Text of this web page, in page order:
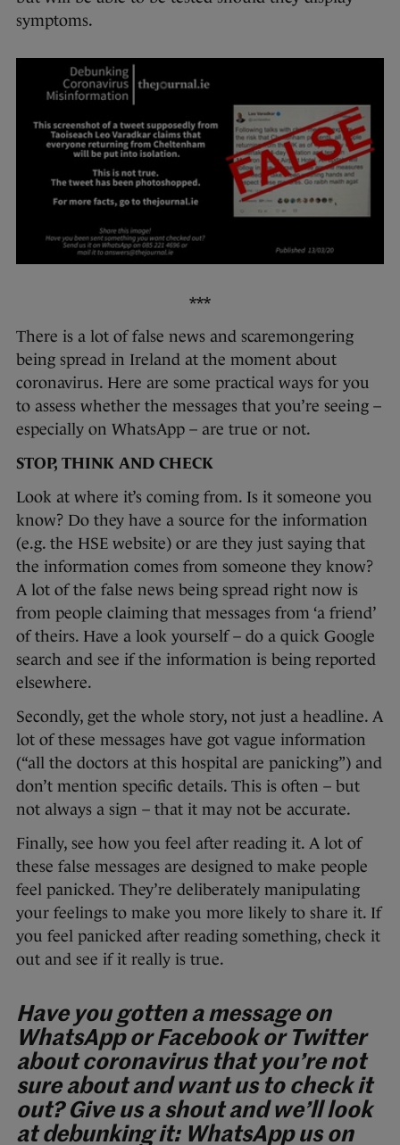
symptoms.
***
There is a lot of false news and scaremongering
being spread in Ireland at the moment about
coronavirus. Here are some practical ways for you
to assess whether the messages that you’re seeing –
especially on WhatsApp – are true or not.
STOP, THINK AND CHECK
Look at where it’s coming from. Is it someone you
know? Do they have a source for the information
(e.g. the HSE website) or are they just saying that
the information comes from someone they know?
A lot of the false news being spread right now is
from people claiming that messages from ‘a friend’
of theirs. Have a look yourself – do a quick Google
search and see if the information is being reported
elsewhere.
Secondly, get the whole story, not just a headline. A
lot of these messages have got vague information
(“all the doctors at this hospital are panicking”) and
don’t mention specific details. This is often – but
not always a sign – that it may not be accurate.
Finally, see how you feel after reading it. A lot of
these false messages are designed to make people
feel panicked. They’re deliberately manipulating
your feelings to make you more likely to share it. If
you feel panicked after reading something, check it
out and see if it really is true.
Have you gotten a message on
WhatsApp or Facebook or Twitter
about coronavirus that you’re not
sure about and want us to check it
out? Give us a shout and we’ll look
at debunking it: WhatsApp us on